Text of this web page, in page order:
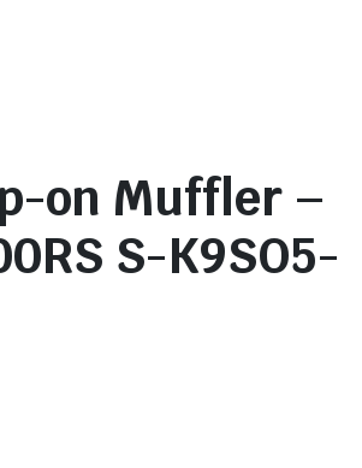
on Muffler –
S-K9SO5-